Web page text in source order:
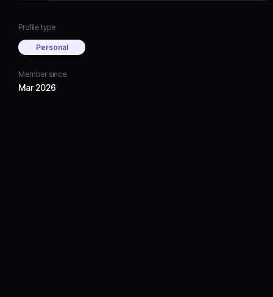
Profile type
Personal
Member since
Mar 2026